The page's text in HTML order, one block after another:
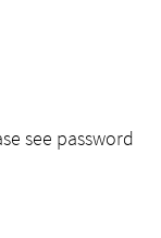
see password